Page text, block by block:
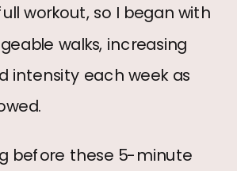
workout, so I began with
walks, increasing
intensity each week as
before these 5-minute